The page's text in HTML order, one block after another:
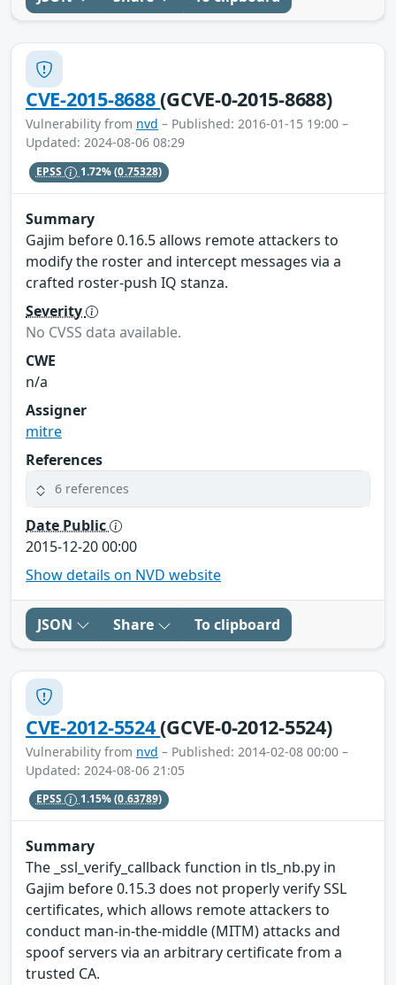
CVE-2015-8688(GCVE-0-2015-8688)
Vulnerability from nvd – Published: 2016-01-15 19:00 –
Updated: 2024-08-06 08:29
EPSS 1.72%(0.75328)
Summary
Gajim before 0.16.5 allows remote attackers to
modify the roster and intercept messages via a
crafted roster-push IQ stanza.
Severity
No CVSS data available.
CWE
n/a
Assigner
mitre
References
6 references
Date Public
2015-12-20 00:00
Show details on NVD website
JSON Share To clipboard
CVE-2012-5524(GCVE-0-2012-5524)
Vulnerability from nvd – Published: 2014-02-08 00:00 –
Updated: 2024-08-06 21:05
EPSS 1.15%(0.63789)
Summary
The _ssl_verify_callback function in tls_nb.py in
Gajim before 0.15.3 does not properly verify SSL
certificates, which allows remote attackers to
conduct man-in-the-middle (MITM) attacks and
spoof servers via an arbitrary certificate from a
trusted CA.